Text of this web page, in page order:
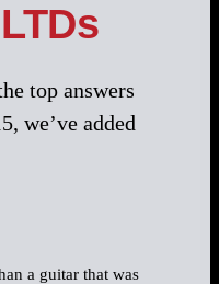
top answers
we’ve added
a guitar that was